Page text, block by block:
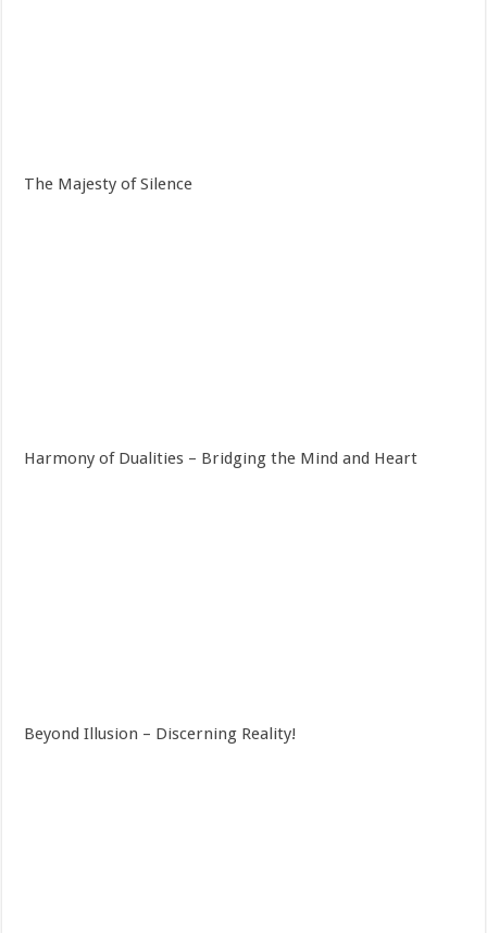
The Majesty of Silence
Harmony of Dualities – Bridging the Mind and Heart
Beyond Illusion – Discerning Reality!